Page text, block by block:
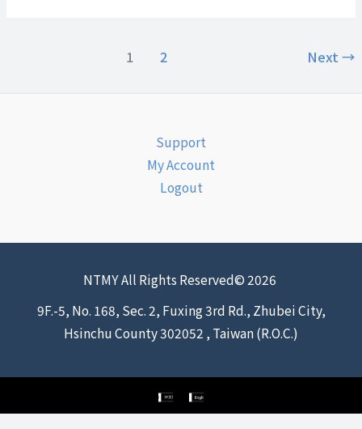
1 2 Next →
Support
My Account
Logout
NTMY All Rights Reserved© 2026
9F.-5, No. 168, Sec. 2, Fuxing 3rd Rd., Zhubei City,
Hsinchu County 302052 , Taiwan (R.O.C.)